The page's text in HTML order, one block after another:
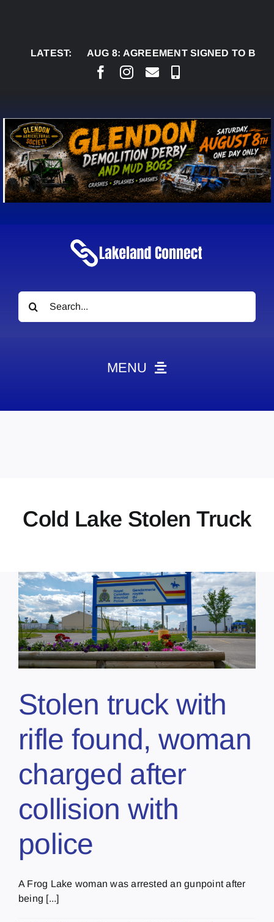
LATEST:
AUG 8:AGREEMENT SIGNED TO
Search
for:
MENU
Contact
Cold Lake Stolen Truck
Stolen truck with
rifle found, woman
charged after
collision with
police
A Frog Lake woman was arrested an gunpoint after
being [...]